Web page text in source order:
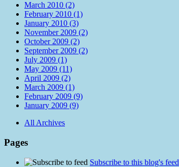
March 2010 (2)
February 2010 (1)
January 2010 (3)
November 2009 (2)
October 2009 (2)
September 2009 (2)
July 2009 (1)
May 2009 (11)
April 2009 (2)
March 2009 (1)
February 2009 (9)
January 2009 (9)
All Archives
Pages
Subscribe to this blog's feed